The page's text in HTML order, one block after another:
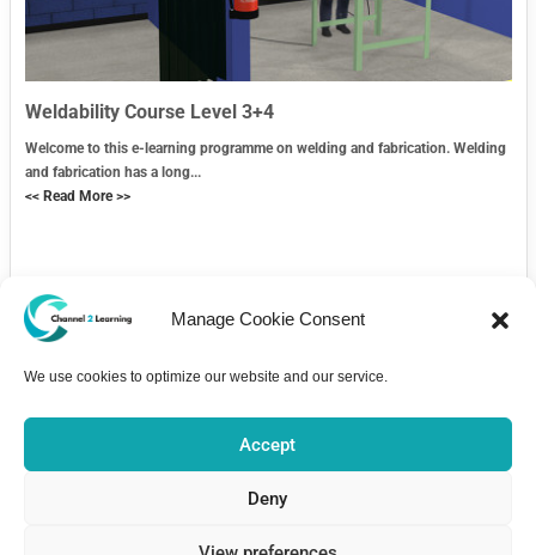
Manage Cookie Consent
We use cookies to optimize our website and our service.
Accept
Deny
Weldability Course Level 3+4
Welcome to this e-learning programme on welding and fabrication. Welding
and fabrication has a long...
<< Read More >>